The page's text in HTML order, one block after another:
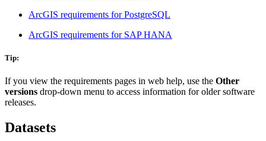
ArcGIS requirements for PostgreSQL
ArcGIS requirements for SAP HANA
Tip:
If you view the requirements pages in web help, use the Other
versions drop-down menu to access information for older software
releases.
Datasets